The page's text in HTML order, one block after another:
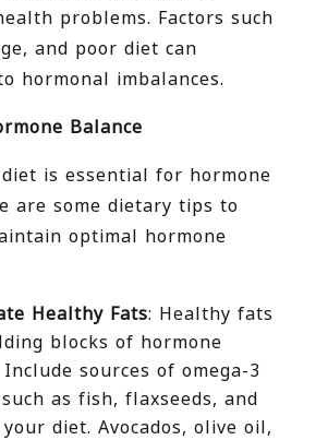
problems. Factors such
and poor diet can
hormonal imbalances.
Balance
is essential for hormone
are some dietary tips to
optimal hormone
Healthy Fats: Healthy fats
blocks of hormone
sources of omega-3
as fish, flaxseeds, and
diet. Avocados, olive oil,